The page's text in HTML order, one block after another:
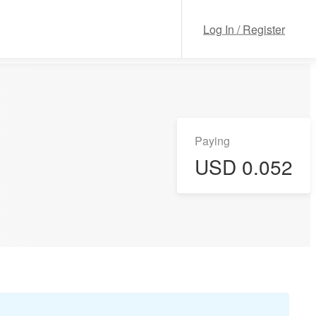
Log In / Register
Paying
USD 0.052